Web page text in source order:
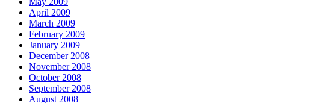
April 2009
March 2009
February 2009
January 2009
December 2008
November 2008
October 2008
September 2008
August 2008